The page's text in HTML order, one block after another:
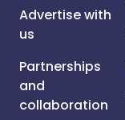
Advertise with
us
Partnerships
and
collaboration